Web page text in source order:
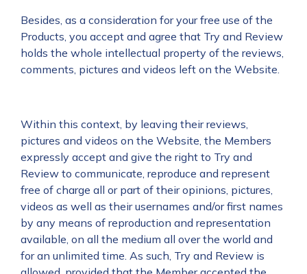
Besides, as a consideration for your free use of the
Products, you accept and agree that Try and Review
holds the whole intellectual property of the reviews,
comments, pictures and videos left on the Website.
Within this context, by leaving their reviews,
pictures and videos on the Website, the Members
expressly accept and give the right to Try and
Review to communicate, reproduce and represent
free of charge all or part of their opinions, pictures,
videos as well as their usernames and/or first names
by any means of reproduction and representation
available, on all the medium all over the world and
for an unlimited time. As such, Try and Review is